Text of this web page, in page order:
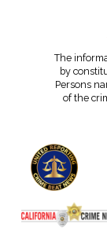
The
by
Persons
of the